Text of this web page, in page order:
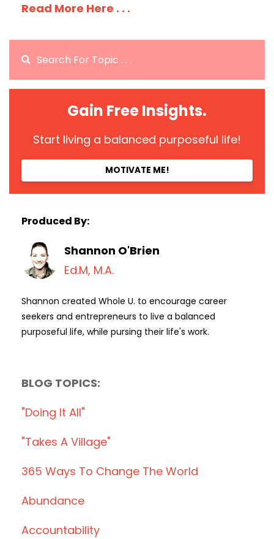
Read More Here . . .
Gain Free Insights.
Start living a balanced purposeful life!
MOTIVATE ME!
Produced By:
Shannon O'Brien
Ed.M, M.A.
Shannon created Whole U. to encourage career
seekers and entrepreneurs to live a balanced
purposeful life, while pursing their life's work.
BLOG TOPICS:
"doing It All"
"takes A Village"
365 Ways To Change The World
Abundance
Accountability